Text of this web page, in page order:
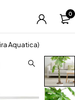
0
Aquatica)